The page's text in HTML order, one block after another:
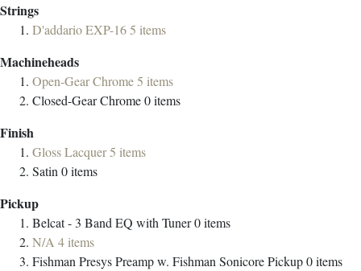
Strings
D'addario EXP-165 items
Machineheads
Open-Gear Chrome5 items
Closed-Gear Chrome0items
Finish
Gloss Lacquer5 items
Satin0items
Pickup
Belcat - 3 Band EQ with Tuner0items
N/A 4items
Fishman Presys Preamp w. Fishman Sonicore Pickup0items